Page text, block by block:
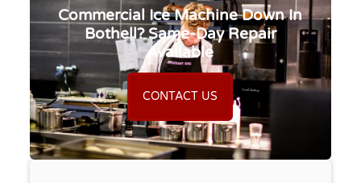
Commercial Ice Machine Down In
Bothell? Same-Day Repair
Available
CONTACT US